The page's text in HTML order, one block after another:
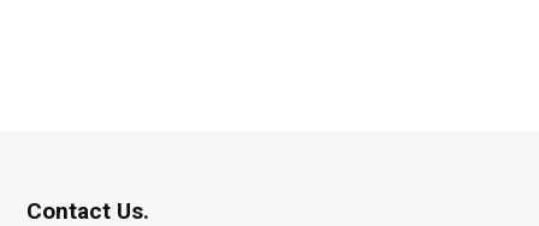
Contact Us.